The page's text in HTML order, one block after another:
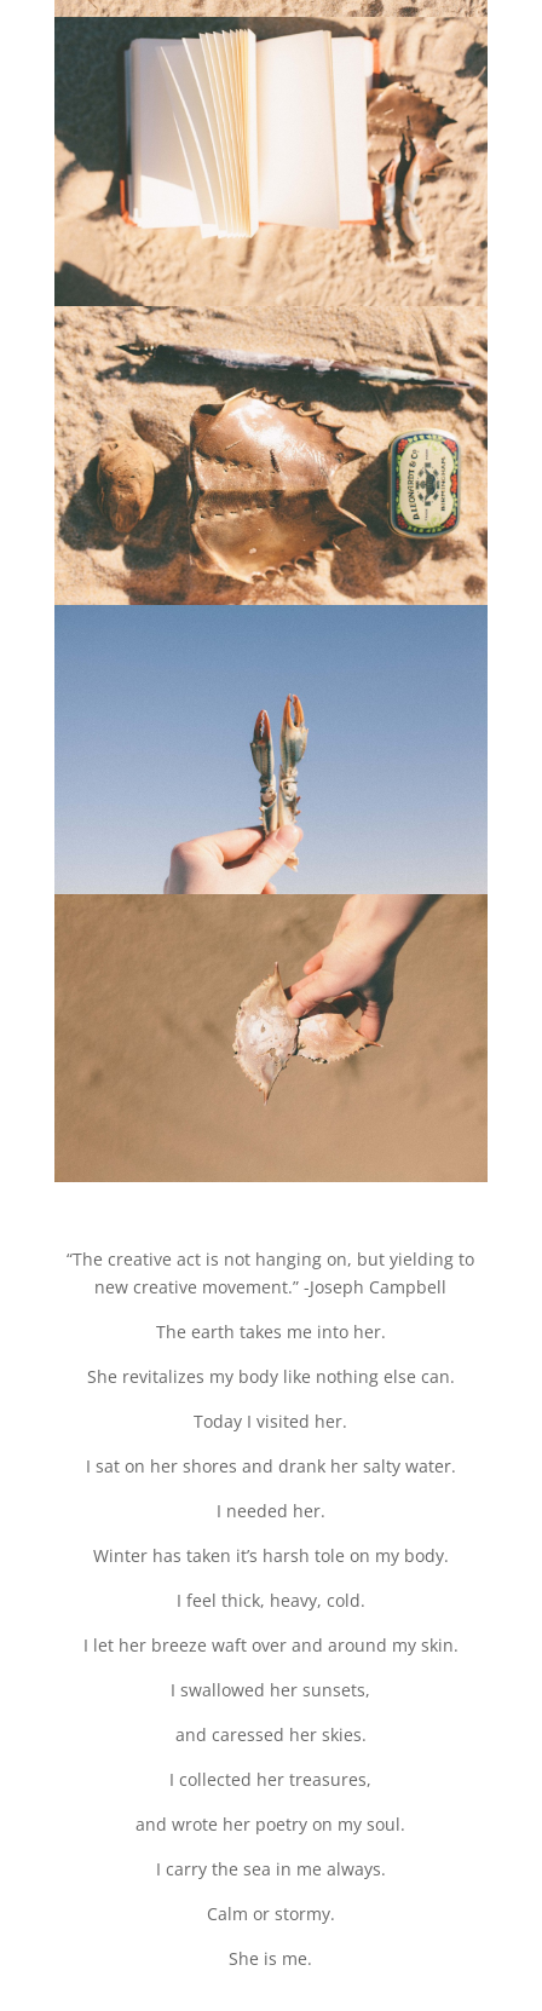
“The creative act is not hanging on, but yielding to
new creative movement.” -Joseph Campbell
The earth takes me into her.
She revitalizes my body like nothing else can.
Today I visited her.
I sat on her shores and drank her salty water.
I needed her.
Winter has taken it’s harsh tole on my body.
I feel thick, heavy, cold.
I let her breeze waft over and around my skin.
I swallowed her sunsets,
and caressed her skies.
I collected her treasures,
and wrote her poetry on my soul.
I carry the sea in me always.
Calm or stormy.
She is me.